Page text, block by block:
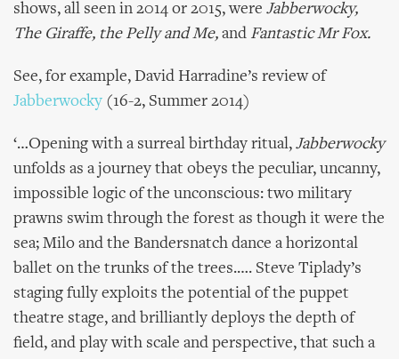
shows, all seen in 2014 or 2015, were Jabberwocky,
The Giraffe, the Pelly and Me, and Fantastic Mr Fox.
See, for example, David Harradine’s review of
Jabberwocky (16-2, Summer 2014)
‘…Opening with a surreal birthday ritual, Jabberwocky
unfolds as a journey that obeys the peculiar, uncanny,
impossible logic of the unconscious: two military
prawns swim through the forest as though it were the
sea; Milo and the Bandersnatch dance a horizontal
ballet on the trunks of the trees.…. Steve Tiplady’s
staging fully exploits the potential of the puppet
theatre stage, and brilliantly deploys the depth of
field, and play with scale and perspective, that such a